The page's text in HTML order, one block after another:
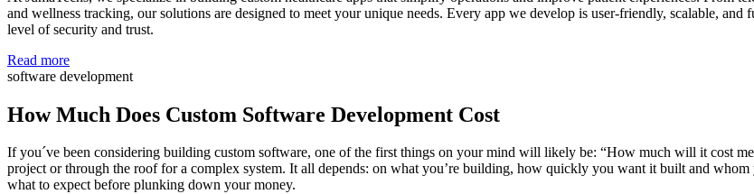
and wellness tracking, our solutions are designed to meet your unique needs. Every app we develop is user-friendly, scalable,
level of security and trust.
Read more
software development
How Much Does Custom Software Development Cost
If you´ve been considering building custom software, one of the first things on your mind will likely be: “How much will it cost
project or through the roof for a complex system. It all depends: on what you’re building, how quickly you want it built and
what to expect before plunking down your money.